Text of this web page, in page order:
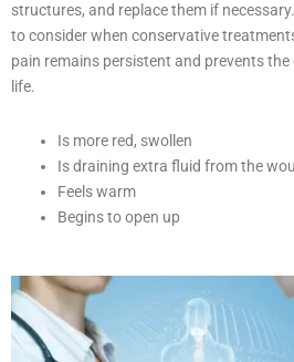
structures, and replace them if
to consider when conservative
pain remains persistent and prevents the
life.
Is more red, swollen
Is draining extra fluid from the
Feels warm
Begins to open up